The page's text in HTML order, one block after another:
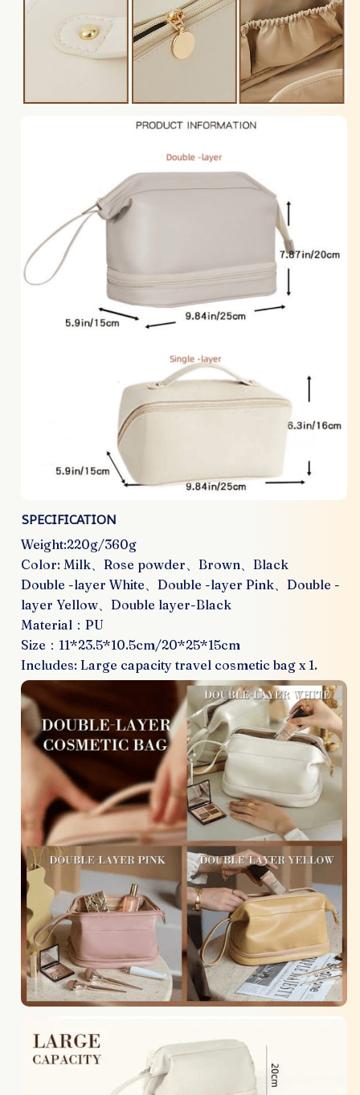
SPECIFICATION
Weight:220g/360g
Color: Milk、Rose powder、Brown、Black
Double -layer White、Double -layer Pink、Double -
layer Yellow、Double layer-Black
Material：PU
Size：11*23.5*10.5cm/20*25*15cm
Includes: Large capacity travel cosmetic bag x 1.